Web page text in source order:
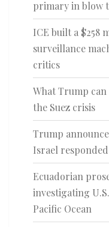
primary in blow
ICE built a $258
surveillance
critics
What Trump
the Suez crisis
Trump
Israel
Ecuadorian
investigating
Pacific Ocean